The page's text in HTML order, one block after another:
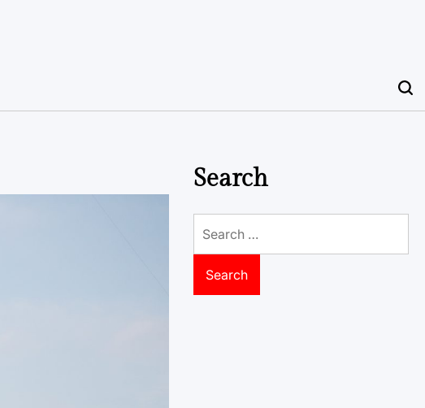
Search
for: